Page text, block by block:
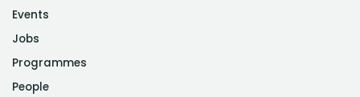
Events
Jobs
Programmes
People